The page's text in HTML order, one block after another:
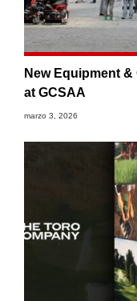
New Equipment
at GCSAA
marzo 3, 2026